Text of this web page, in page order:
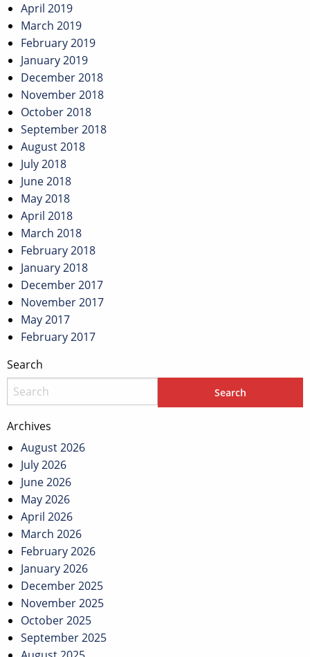
April 2019
March 2019
February 2019
January 2019
December 2018
November 2018
October 2018
September 2018
August 2018
July 2018
June 2018
May 2018
April 2018
March 2018
February 2018
January 2018
December 2017
November 2017
May 2017
February 2017
Search
Archives
August 2026
July 2026
June 2026
May 2026
April 2026
March 2026
February 2026
January 2026
December 2025
November 2025
October 2025
September 2025